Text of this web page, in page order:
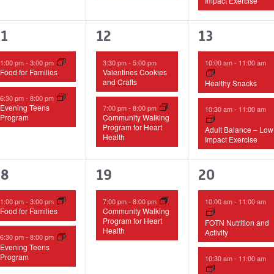
1:00 pm- 3:00 pm
Food for Families
6:30 pm- 8:00 pm
Evening Teens
Program
2
events,
12
3:30 pm- 5:00 pm
Valentines Cookies
and Crafts
7:00 pm- 8:00 pm
Community Walking
Program for Heart
Health
2
events,
13
10:00 am- 11:00 am
Healthy Snacks
10:30 am- 11:00 am
Adult Balance – Low
Impact Exercise
1:00 pm- 3:00 pm
Food for Families
6:30 pm- 8:00 pm
Evening Teens
Program
1
event,
19
7:00 pm- 8:00 pm
Community Walking
Program for Heart
Health
3
events,
20
10:00 am- 11:00 am
FOTN Nutrition and
Activity
10:30 am- 11:00 am